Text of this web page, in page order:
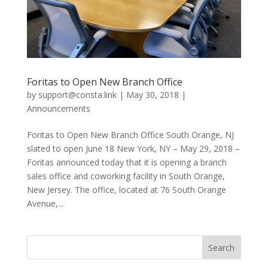
Foritas to Open New Branch Office
by support@consta.link| May 30, 2018 |
Announcements
Foritas to Open New Branch Office South Orange, NJ
slated to open June 18 New York, NY – May 29, 2018 –
Foritas announced today that it is opening a branch
sales office and coworking facility in South Orange,
New Jersey. The office, located at 76 South Orange
Avenue,...